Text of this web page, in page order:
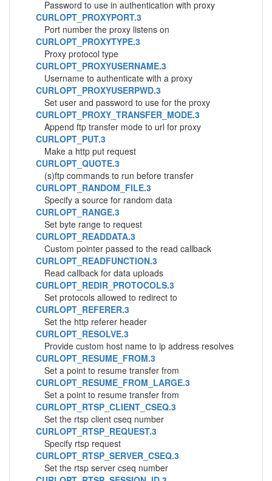
Password to use in authentication with proxy
CURLOPT_PROXYPORT.3
Port number the proxy listens on
CURLOPT_PROXYTYPE.3
Proxy protocol type
CURLOPT_PROXYUSERNAME.3
Username to authenticate with a proxy
CURLOPT_PROXYUSERPWD.3
Set user and password to use for the proxy
CURLOPT_PROXY_TRANSFER_MODE.3
Append ftp transfer mode to url for proxy
CURLOPT_PUT.3
Make a http put request
CURLOPT_QUOTE.3
(s)ftp commands to run before transfer
CURLOPT_RANDOM_FILE.3
Specify a source for random data
CURLOPT_RANGE.3
Set byte range to request
CURLOPT_READDATA.3
Custom pointer passed to the read callback
CURLOPT_READFUNCTION.3
Read callback for data uploads
CURLOPT_REDIR_PROTOCOLS.3
Set protocols allowed to redirect to
CURLOPT_REFERER.3
Set the http referer header
CURLOPT_RESOLVE.3
Provide custom host name to ip address resolves
CURLOPT_RESUME_FROM.3
Set a point to resume transfer from
CURLOPT_RESUME_FROM_LARGE.3
Set a point to resume transfer from
CURLOPT_RTSP_CLIENT_CSEQ.3
Set the rtsp client cseq number
CURLOPT_RTSP_REQUEST.3
Specify rtsp request
CURLOPT_RTSP_SERVER_CSEQ.3
Set the rtsp server cseq number